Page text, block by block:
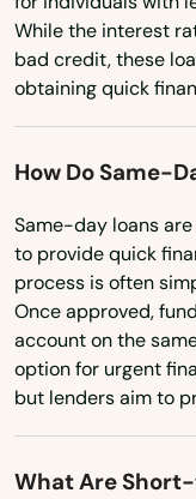
New York
North Carolina
North Dakota
Ohio
Oklahoma
Oregon
Pennsylvania
Rhode Island
South Carolina
South Dakota
Tennessee
While the interest
bad credit, these
obtaining quick
How Do Same-
Same-day loans
to provide quick
process is often
Once approved,
account on the
option for urgent
but lenders aim to
What Are